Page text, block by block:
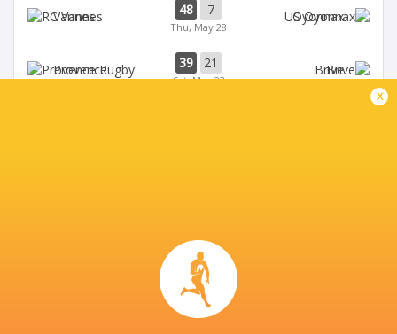
Vannes 48 7
Thu, May 28
Oyonnax
Provence 39 21
Sat, May 23
Brive
x